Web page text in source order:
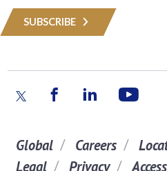
SUBSCRIBE
Global Careers
Legal
Privacy